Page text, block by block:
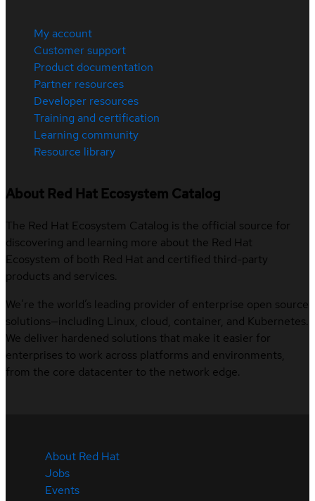
My account
Customer support
Product documentation
Partner resources
Developer resources
Training and certification
Learning community
Resource library
About Red Hat Ecosystem Catalog
The Red Hat Ecosystem Catalog is the official source for
discovering and learning more about the Red Hat
Ecosystem of both Red Hat and certified third-party
products and services.
We’re the world’s leading provider of enterprise open source
solutions—including Linux, cloud, container, and Kubernetes.
We deliver hardened solutions that make it easier for
enterprises to work across platforms and environments,
from the core datacenter to the network edge.
About Red Hat
Jobs
Events